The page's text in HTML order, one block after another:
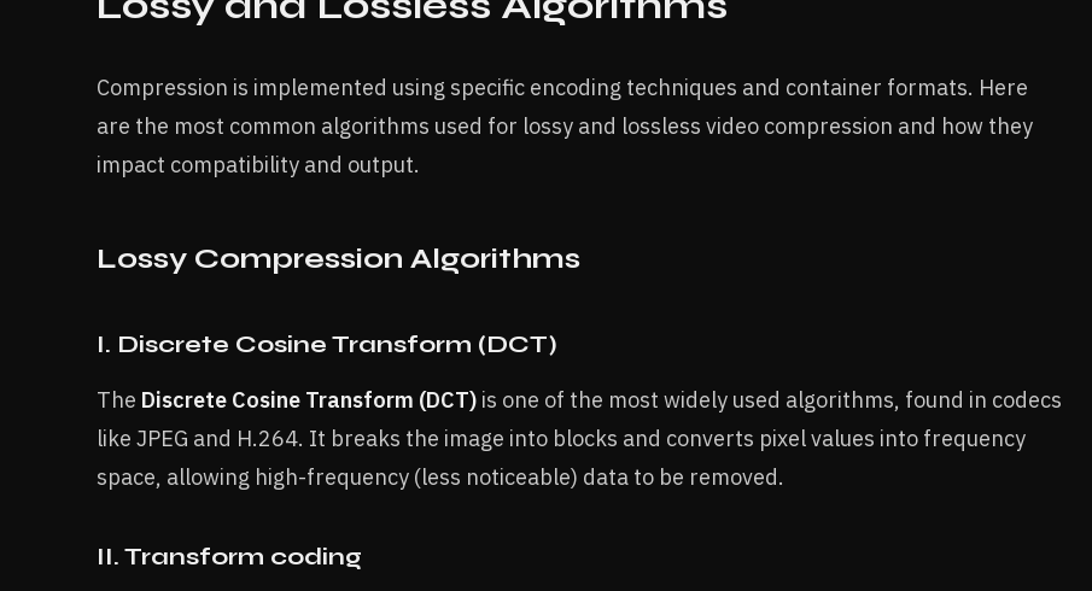
Compression is implemented using specific encoding techniques and container formats. Here
are the most common algorithms used for lossy and lossless video compression and how they
impact compatibility and output.
Lossy Compression Algorithms
I. Discrete Cosine Transform (DCT)
The Discrete Cosine Transform (DCT) is one of the most widely used algorithms, found in codecs
like JPEG and H.264. It breaks the image into blocks and converts pixel values into frequency
space, allowing high-frequency (less noticeable) data to be removed.
II. Transform coding